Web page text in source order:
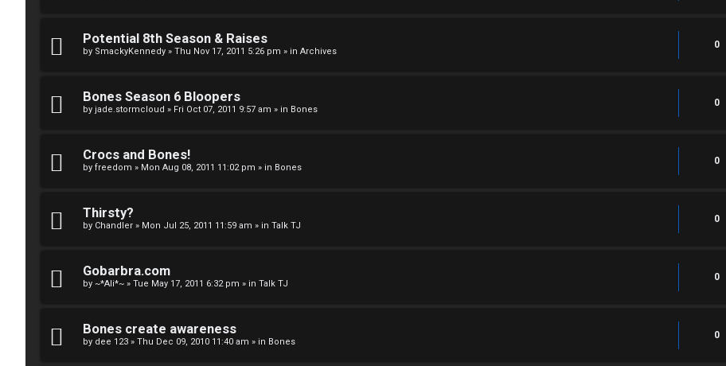
Potential 8th Season & Raises
by SmackyKennedy » Thu Nov 17, 2011 5:26 pm » in Archives
0
Bones Season 6 Bloopers
by jade.stormcloud » Fri Oct 07, 2011 9:57 am » in Bones
0
Crocs and Bones!
by freedom » Mon Aug 08, 2011 11:02 pm » in Bones
0
Thirsty?
by Chandler » Mon Jul 25, 2011 11:59 am » in Talk TJ
0
Gobarbra.com
by ~*Ali*~ » Tue May 17, 2011 6:32 pm » in Talk TJ
0
Bones create awareness
by dee 123 » Thu Dec 09, 2010 11:40 am » in Bones
0